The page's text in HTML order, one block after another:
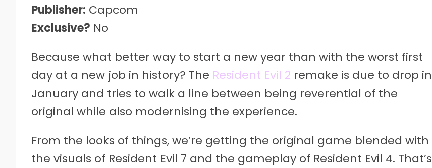
Publisher: Capcom
Exclusive? No
Because what better way to start a new year than with the worst first
day at a new job in history? The Resident Evil 2 remake is due to drop in
January and tries to walk a line between being reverential of the
original while also modernising the experience.
From the looks of things, we’re getting the original game blended with
the visuals of Resident Evil 7 and the gameplay of Resident Evil 4. That’s